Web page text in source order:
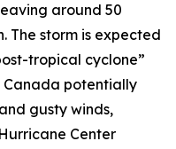
around 50
The storm is expected
tropical cyclone”
Canada potentially
gusty winds,
Center